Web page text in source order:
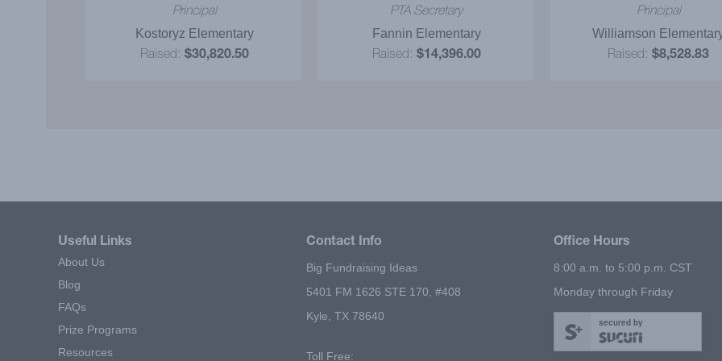
Principal
Kostoryz Elementary
Raised: $30,820.50
Ideas for our future fundraiser!
PTA Secretary
Fannin Elementary
Raised: $14,396.00
in place that facilitated
fundraiser which made
much easier. We were
fundraiser to be a huge
Principal
Williamson
Raised: $8,528.83
Useful Links
About Us
Blog
FAQs
Prize Programs
Resources
Contact Info
Big Fundraising Ideas
5401 FM 1626 STE 170, #408
Kyle, TX 78640
Toll Free:
Office Hours
8:00 a.m. to 5:00 p.m. CST
Monday through Friday
secured by